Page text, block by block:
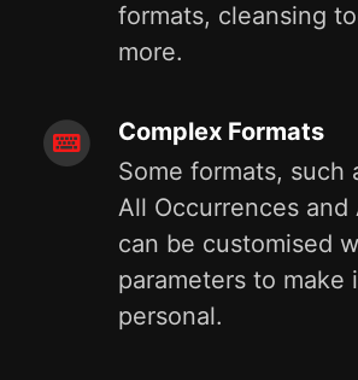
formats, cleansing
more.
Complex Formats
Some formats, such
All Occurrences and
can be customised
parameters to make
personal.